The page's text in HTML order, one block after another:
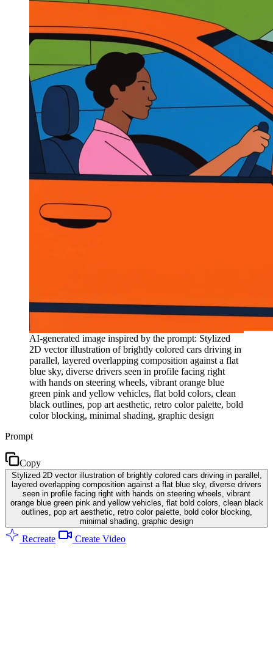
AI-generated image inspired by the prompt: Stylized
2D vector illustration of brightly colored cars driving in
parallel, layered overlapping composition against a flat
blue sky, diverse drivers seen in profile facing right
with hands on steering wheels, vibrant orange blue
green pink and yellow vehicles, flat bold colors, clean
black outlines, pop art aesthetic, retro color palette, bold
color blocking, minimal shading, graphic design
Prompt
Copy
Stylized 2D vector illustration of brightly colored cars driving in parallel,
layered overlapping composition against a flat blue sky, diverse drivers
seen in profile facing right with hands on steering wheels, vibrant
orange blue green pink and yellow vehicles, flat bold colors, clean black
outlines, pop art aesthetic, retro color palette, bold color blocking,
minimal shading, graphic design
Recreate Create Video